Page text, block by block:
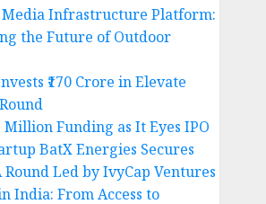
Infrastructure Platform:
the Future of Outdoor
₹170 Crore in Elevate
Funding as It Eyes IPO
BatX Energies Secures
Round Led by IvyCap Ventures
India: From Access to